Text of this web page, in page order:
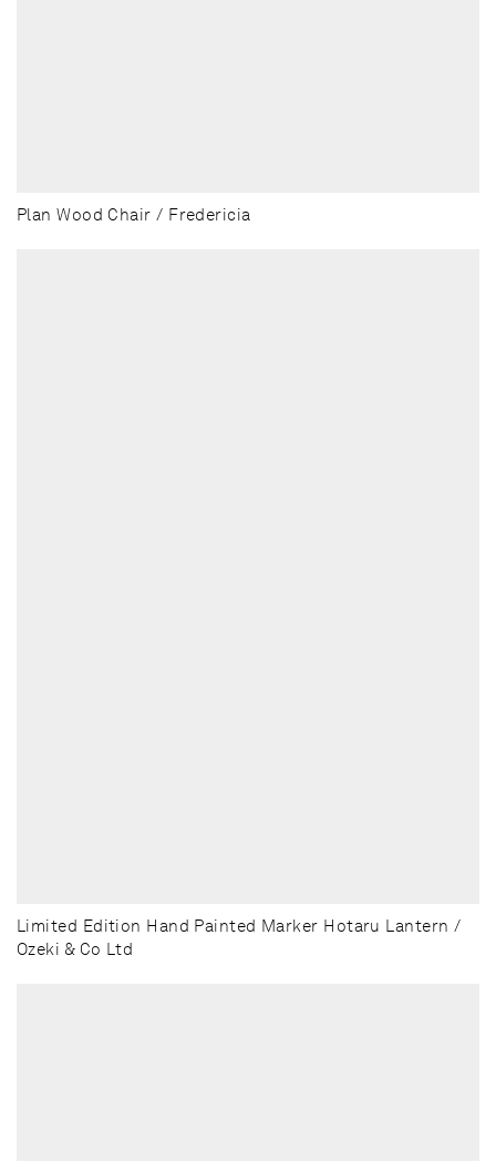
Plan Wood Chair / Fredericia
Limited Edition Hand Painted Marker Hotaru Lantern /
Ozeki & Co Ltd